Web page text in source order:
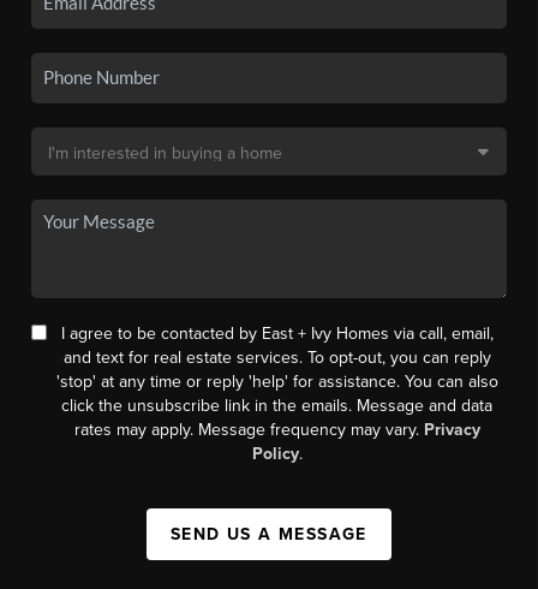
I agree to be contacted by East + Ivy Homes via call, email,
and text for real estate services. To opt-out, you can reply
'stop' at any time or reply 'help' for assistance. You can also
click the unsubscribe link in the emails. Message and data
rates may apply. Message frequency may vary. Privacy
Policy.
SEND US A MESSAGE